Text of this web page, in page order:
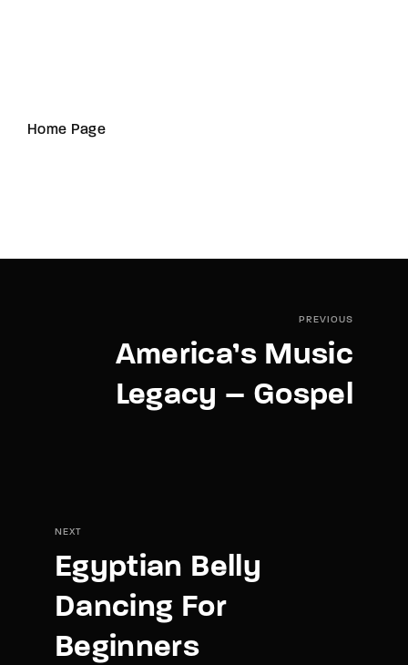
Home Page
PREVIOUS
America’s Music
Legacy – Gospel
NEXT
Egyptian Belly
Dancing For
Beginners